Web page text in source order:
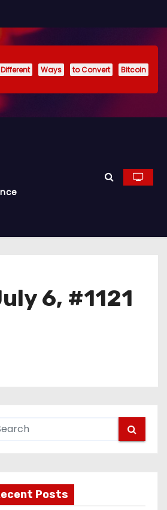
Different Ways to Convert
Bitcoin
6, #1121
Posts